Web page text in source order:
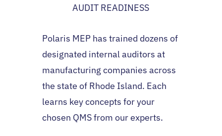
AUDIT READINESS
Polaris MEP has trained dozens of
designated internal auditors at
manufacturing companies across
the state of Rhode Island. Each
learns key concepts for your
chosen QMS from our experts.